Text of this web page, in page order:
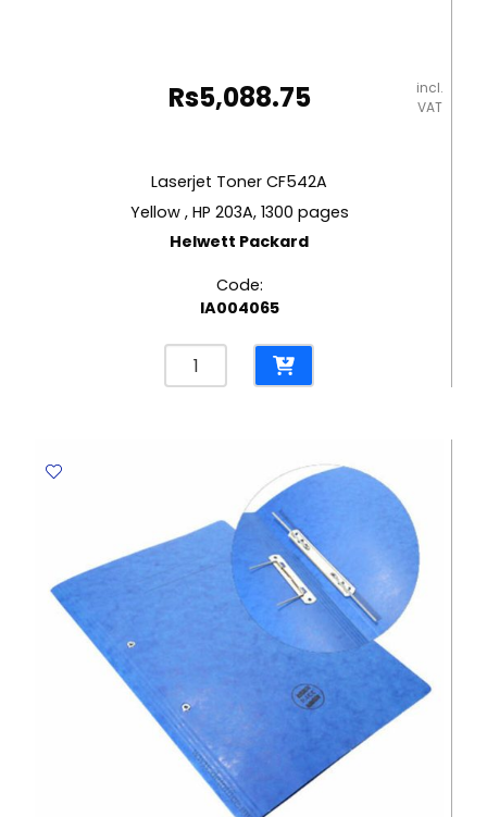
Rs5,088.75
incl.
VAT
Laserjet Toner CF542A
Yellow , HP 203A, 1300 pages
Helwett Packard
Code:
IA004065
Laserjet
Toner
1300
pages